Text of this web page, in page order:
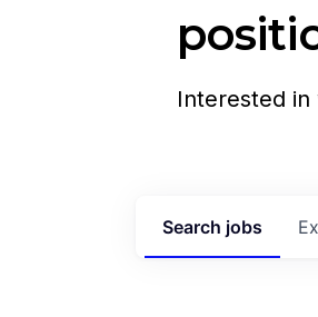
Interested
Search jobs